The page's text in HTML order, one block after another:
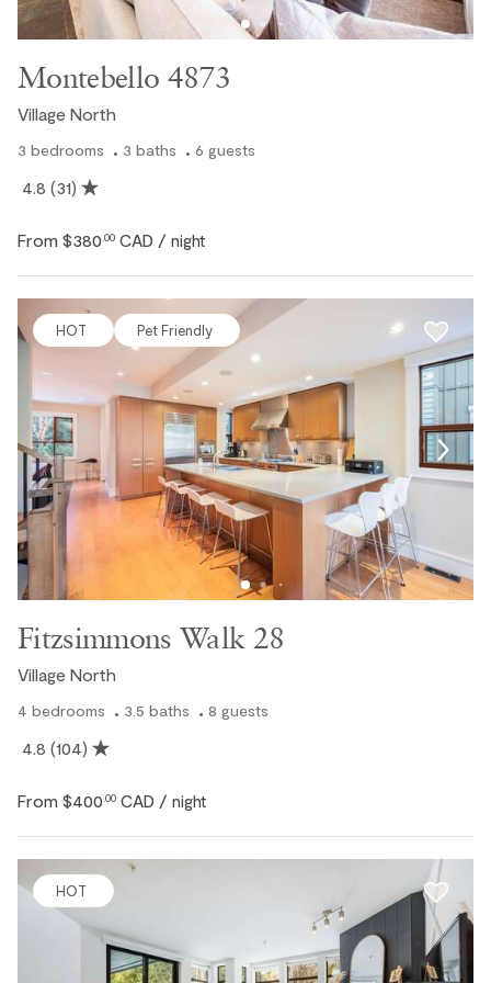
Montebello 4873
Village North
3 bedrooms 3 baths 6 guests
4.8 (31)
From $380.00 CAD / night
HOT Pet Friendly
Fitzsimmons Walk 28
Village North
4 bedrooms 3.5 baths 8 guests
4.8 (104)
From $400 .00 CAD / night
HOT